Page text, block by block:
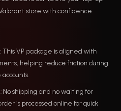
store with confidence.
: This VP package is aligned with
helping reduce friction during
: No shipping and no waiting for
is processed online for quick